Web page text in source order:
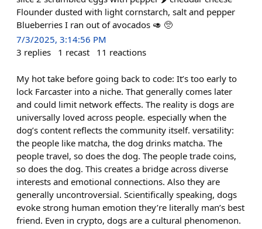
Flounder dusted with light cornstarch, salt and pepper
Blueberries I ran out of avocados 🥑 🥺
7/3/2025, 3:14:56 PM
3 replies 1 recast 11 reactions
My hot take before going back to code: It’s too early to
lock Farcaster into a niche. That generally comes later
and could limit network effects. The reality is dogs are
universally loved across people. especially when the
dog’s content reflects the community itself. versatility:
the people like matcha, the dog drinks matcha. The
people travel, so does the dog. The people trade coins,
so does the dog. This creates a bridge across diverse
interests and emotional connections. Also they are
generally uncontroversial. Scientifically speaking, dogs
evoke strong human emotion they’re literally man’s best
friend. Even in crypto, dogs are a cultural phenomenon.